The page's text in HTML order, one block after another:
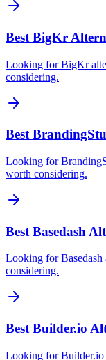
Best BigKr
Looking for BigKr
considering.
Best
Looking for
worth considering.
Best Basedash
Looking for Basedash
considering.
Best Builder.io
Looking for Builder.io